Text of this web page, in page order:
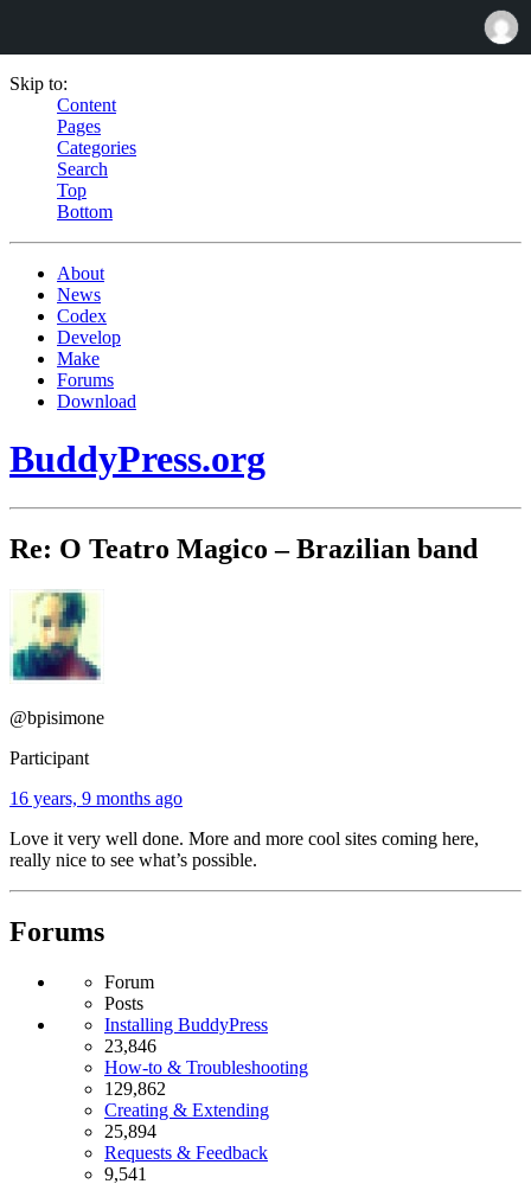
Skip to:
Content
Pages
Categories
Search
Top
Bottom
About
News
Codex
Develop
Make
Forums
Download
BuddyPress.org
Re: O Teatro Magico – Brazilian band
@bpisimone
Participant
16 years, 9 months ago
Love it very well done. More and more cool sites coming here,
really nice to see what’s possible.
Forums
Forum
Posts
Installing BuddyPress
23,846
How-to & Troubleshooting
129,862
Creating & Extending
25,894
Requests & Feedback
9,541